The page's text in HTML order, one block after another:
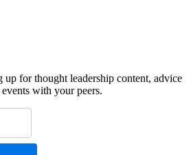
up for thought leadership content, advice
with your peers.